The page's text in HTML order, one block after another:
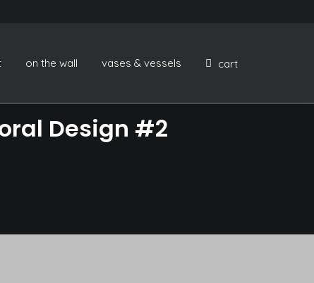
on the wall vases & vessels cart
Design #2